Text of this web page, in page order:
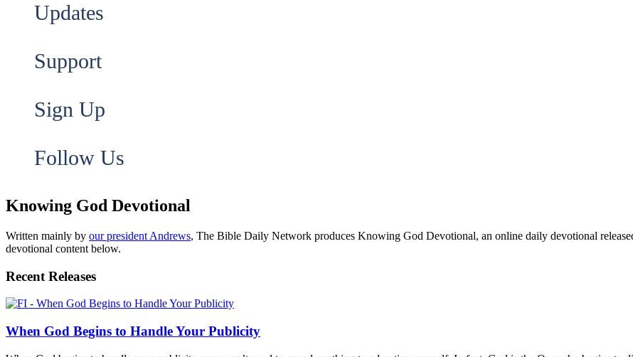
Updates
Support
Sign Up
Follow Us
Knowing God Devotional
Written mainly by our president Andrews, The Bible Daily Network produces Knowing God Devotional, an online daily devotional
devotional content below.
Recent Releases
When God Begins to Handle Your Publicity